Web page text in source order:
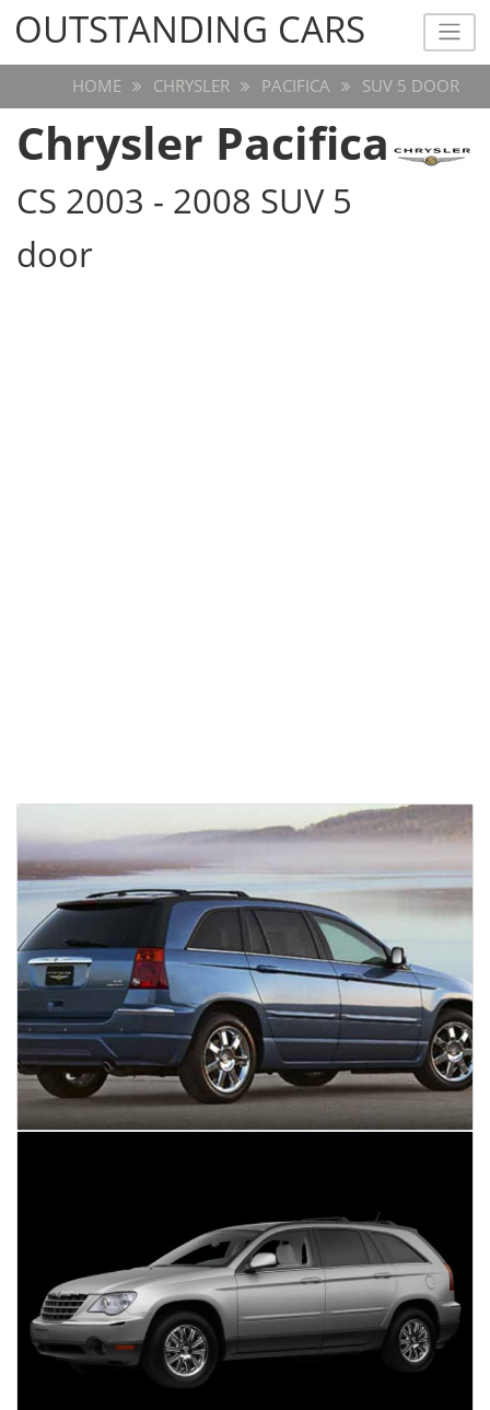
OUTSTANDING CARS
OUTSTANDING CARS
HOME CHRYSLER PACIFICA SUV 5 DOOR
Chrysler Pacifica
CS 2003 - 2008 SUV 5
door